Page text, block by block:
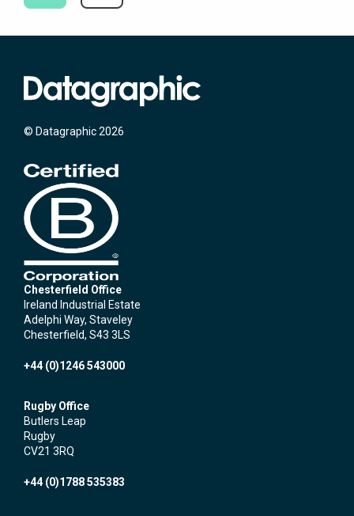
© Datagraphic 2026
Chesterfield Office
Ireland Industrial Estate
Adelphi Way, Staveley
Chesterfield, S43 3LS
+44 (0)1246 543000
Rugby Office
Butlers Leap
Rugby
CV21 3RQ
+44 (0)1788 535383